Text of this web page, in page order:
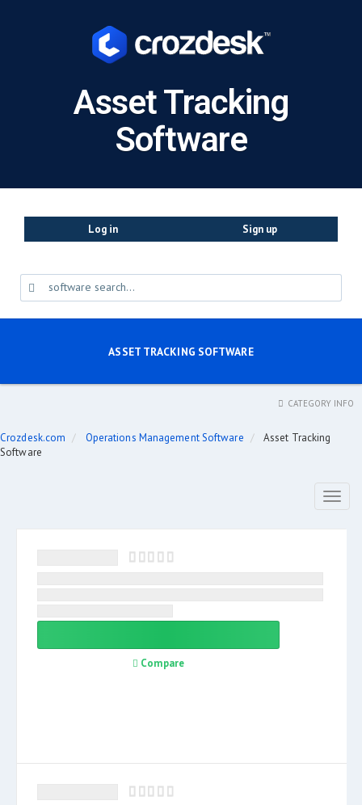
Asset Tracking
Software
Log in Sign up
ASSET TRACKING SOFTWARE
CATEGORY INFO
Crozdesk.com Operations Management Software
Asset Tracking
Software
Compare